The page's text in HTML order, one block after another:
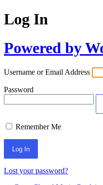
Log In
Powered by
Username or Email Address
Password
Remember Me
Lost your password?